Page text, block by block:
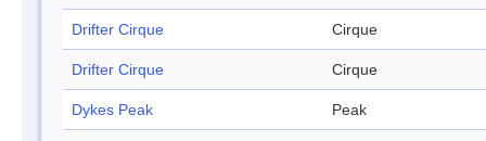
Drifter Cirque Cirque
Drifter Cirque Cirque
Dykes Peak Peak